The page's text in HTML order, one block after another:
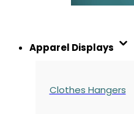
Apparel Displays
Clothes Hangers